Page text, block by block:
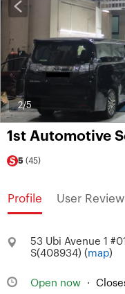
2/5
1st Automotive
5 (45)
Profile User
53 Ubi Avenue 1
S(408934) ( map)
Open now ·